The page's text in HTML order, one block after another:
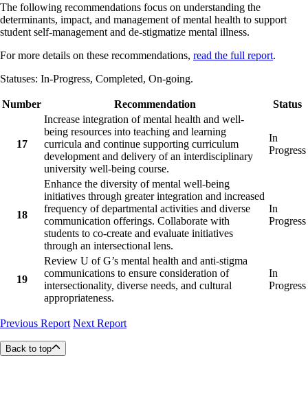
The following recommendations focus on understanding the
determinants, impact, and management of mental health to support
student self-management and de-stigmatize mental illness.
For more details on these recommendations, read the full report.
Statuses: In-Progress, Completed, On-going.
Number Recommendation Status
17
Increase integration of mental health and well-
being resources into teaching and learning
curricula and continue supporting curriculum
development and delivery of an interdisciplinary
university well-being course.
In
Progress
18
Enhance the diversity of mental well-being
initiatives through greater integration and increased
frequency of departmental activities and diverse
communication offerings. Collaborate with
students to co-create and evaluate initiatives
through an intersectional lens.
In
Progress
19
Review U of G’s mental health and anti-stigma
communications to ensure consideration of
intersectionality, diverse needs, and cultural
appropriateness.
In
Progress
Previous Report Next Report
Back to top